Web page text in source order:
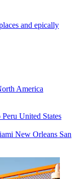
and epically
America
Peru United States
New Orleans San